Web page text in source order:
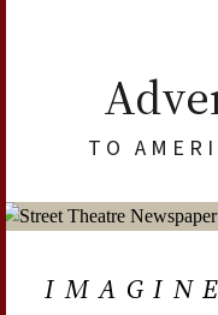
TO
IMAGINE